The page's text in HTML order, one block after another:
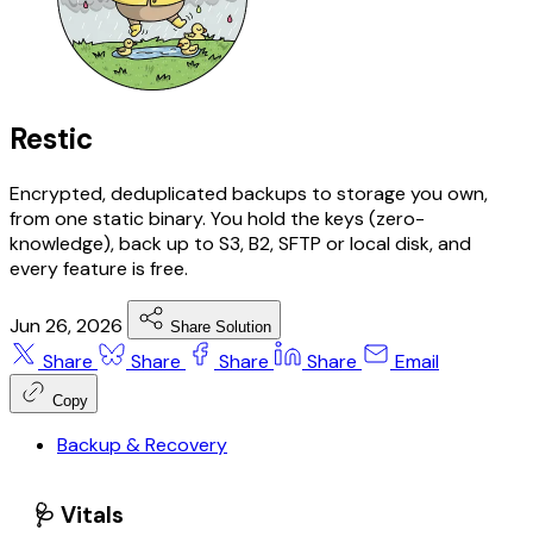
Restic
Encrypted, deduplicated backups to storage you own,
from one static binary. You hold the keys (zero-
knowledge), back up to S3, B2, SFTP or local disk, and
every feature is free.
Jun 26, 2026 Share Solution
Share Share Share Share Email
Copy
Backup & Recovery
🩺 Vitals